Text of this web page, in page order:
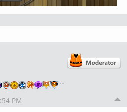
…
PM